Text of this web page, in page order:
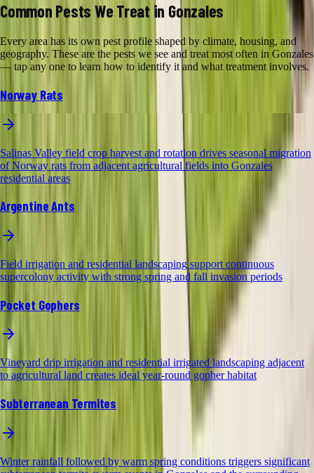
Common Pests We Treat in Gonzales
Every area has its own pest profile shaped by climate, housing, and
geography. These are the pests we see and treat most often in Gonzales
— tap any one to learn how to identify it and what treatment involves.
Norway Rats
Salinas Valley field crop harvest and rotation drives seasonal migration
of Norway rats from adjacent agricultural fields into Gonzales
residential areas
Argentine Ants
Field irrigation and residential landscaping support continuous
supercolony activity with strong spring and fall invasion periods
Pocket Gophers
Vineyard drip irrigation and residential irrigated landscaping adjacent
to agricultural land creates ideal year-round gopher habitat
Subterranean Termites
Winter rainfall followed by warm spring conditions triggers significant